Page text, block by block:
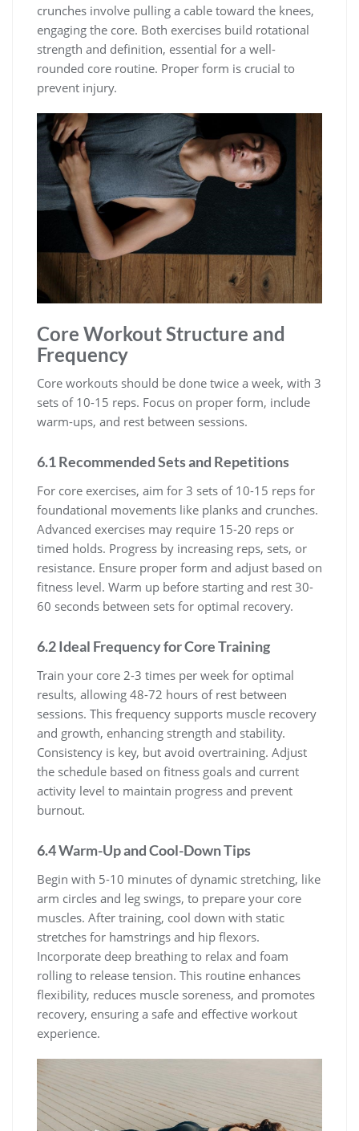
crunches involve pulling a cable toward the knees,
engaging the core. Both exercises build rotational
strength and definition, essential for a well-
rounded core routine. Proper form is crucial to
prevent injury.
Core Workout Structure and
Frequency
Core workouts should be done twice a week, with 3
sets of 10-15 reps. Focus on proper form, include
warm-ups, and rest between sessions.
6.1 Recommended Sets and Repetitions
For core exercises, aim for 3 sets of 10-15 reps for
foundational movements like planks and crunches.
Advanced exercises may require 15-20 reps or
timed holds. Progress by increasing reps, sets, or
resistance. Ensure proper form and adjust based on
fitness level. Warm up before starting and rest 30-
60 seconds between sets for optimal recovery.
6.2 Ideal Frequency for Core Training
Train your core 2-3 times per week for optimal
results, allowing 48-72 hours of rest between
sessions. This frequency supports muscle recovery
and growth, enhancing strength and stability.
Consistency is key, but avoid overtraining. Adjust
the schedule based on fitness goals and current
activity level to maintain progress and prevent
burnout.
6.4 Warm-Up and Cool-Down Tips
Begin with 5-10 minutes of dynamic stretching, like
arm circles and leg swings, to prepare your core
muscles. After training, cool down with static
stretches for hamstrings and hip flexors.
Incorporate deep breathing to relax and foam
rolling to release tension. This routine enhances
flexibility, reduces muscle soreness, and promotes
recovery, ensuring a safe and effective workout
experience.